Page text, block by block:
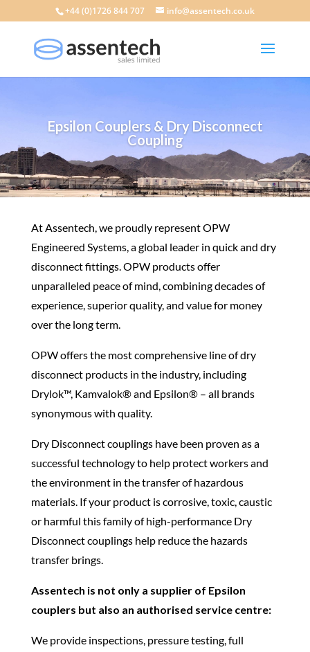
+44 (0)1726 844 707 info@assentech.co.uk
Epsilon Couplers & Dry Disconnect
Coupling
At Assentech, we proudly represent OPW
Engineered Systems, a global leader in quick and dry
disconnect fittings. OPW products offer
unparalleled peace of mind, combining decades of
experience, superior quality, and value for money
over the long term.
OPW offers the most comprehensive line of dry
disconnect products in the industry, including
Drylok™, Kamvalok® and Epsilon® – all brands
synonymous with quality.
Dry Disconnect couplings have been proven as a
successful technology to help protect workers and
the environment in the transfer of hazardous
materials. If your product is corrosive, toxic, caustic
or harmful this family of high-performance Dry
Disconnect couplings help reduce the hazards
transfer brings.
Assentech is not only a supplier of Epsilon
couplers but also an authorised service centre:
We provide inspections, pressure testing, full